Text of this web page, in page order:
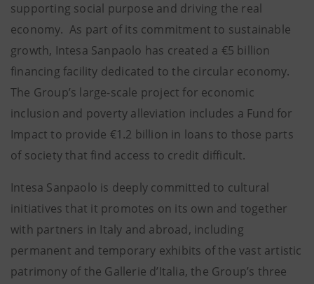
supporting social purpose and driving the real
economy. As part of its commitment to sustainable
growth, Intesa Sanpaolo has created a €5 billion
financing facility dedicated to the circular economy.
The Group’s large-scale project for economic
inclusion and poverty alleviation includes a Fund for
Impact to provide €1.2 billion in loans to those parts
of society that find access to credit difficult.
Intesa Sanpaolo is deeply committed to cultural
initiatives that it promotes on its own and together
with partners in Italy and abroad, including
permanent and temporary exhibits of the vast artistic
patrimony of the Gallerie d’Italia, the Group’s three